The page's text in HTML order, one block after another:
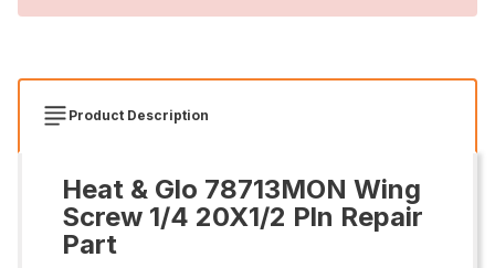
Product Description
Heat & Glo 78713MON Wing
Screw 1/4 20X1/2 Pln Repair
Part